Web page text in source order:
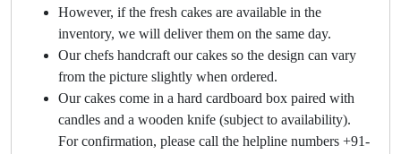
However, if the fresh cakes are available in the
inventory, we will deliver them on the same day.
Our chefs handcraft our cakes so the design can vary
from the picture slightly when ordered.
Our cakes come in a hard cardboard box paired with
candles and a wooden knife (subject to availability).
For confirmation, please call the helpline numbers +91-